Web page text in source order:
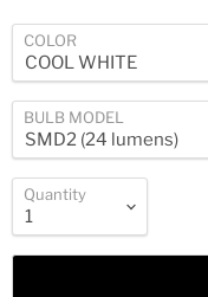
COLOR
BULB MODEL
Quantity